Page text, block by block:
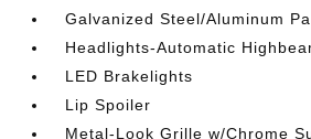
Galvanized Steel/Aluminum
Headlights-Automatic
LED Brakelights
Lip Spoiler
Metal-Look Grille w/Chrome